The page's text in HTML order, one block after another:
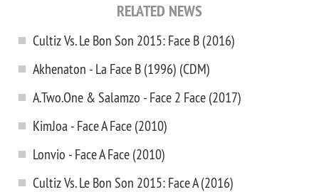
RELATED NEWS
Cultiz Vs. Le Bon Son 2015: Face B (2016)
Akhenaton - La Face B (1996) (CDM)
A.Two.One & Salamzo - Face 2 Face (2017)
KimJoa - Face A Face (2010)
Lonvio - Face A Face (2010)
Cultiz Vs. Le Bon Son 2015: Face A (2016)